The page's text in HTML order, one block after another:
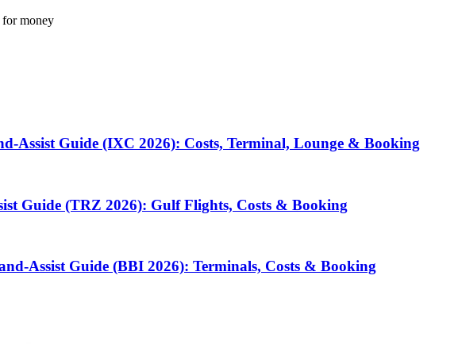
for money
Assist Guide (IXC 2026): Costs, Terminal, Lounge & Booking
Guide (TRZ 2026): Gulf Flights, Costs & Booking
Assist Guide (BBI 2026): Terminals, Costs & Booking